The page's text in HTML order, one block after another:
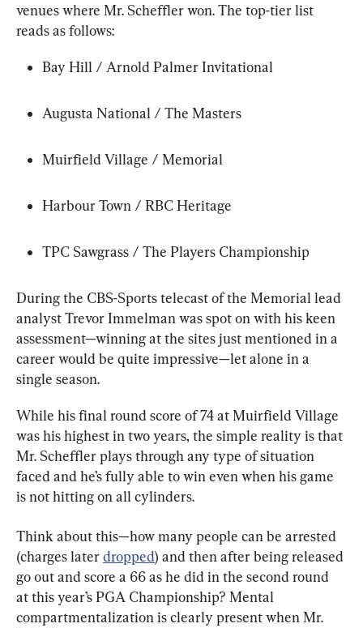
venues where Mr. Scheffler won. The top-tier list
reads as follows:
Bay Hill / Arnold Palmer Invitational
Augusta National / The Masters
Muirfield Village / Memorial
Harbour Town / RBC Heritage
TPC Sawgrass / The Players Championship
During the CBS-Sports telecast of the Memorial lead
analyst Trevor Immelman was spot on with his keen
assessment—winning at the sites just mentioned in a
career would be quite impressive—let alone in a
single season.
While his final round score of 74 at Muirfield Village
was his highest in two years, the simple reality is that
Mr. Scheffler plays through any type of situation
faced and he’s fully able to win even when his game
is not hitting on all cylinders.
Think about this—how many people can be arrested
(charges later dropped) and then after being released
go out and score a 66 as he did in the second round
at this year’s PGA Championship? Mental
compartmentalization is clearly present when Mr.